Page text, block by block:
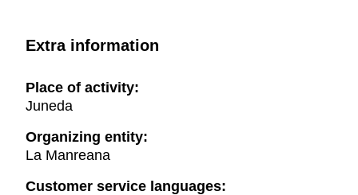
Extra information
Place of activity:
Juneda
Organizing entity:
La Manreana
Customer service languages: